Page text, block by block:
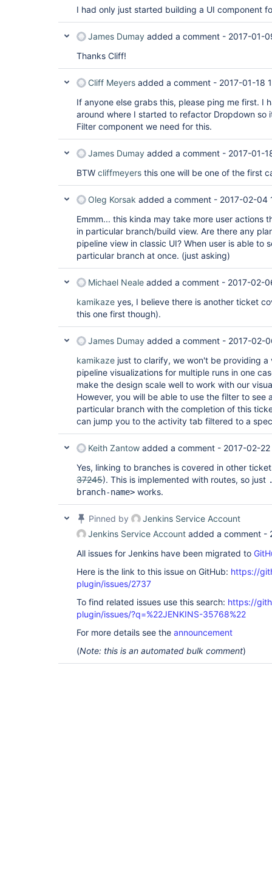
I had only just started building a UI component
James Dumay added a comment - 2017-01-
Thanks Cliff!
Cliff Meyers added a comment - 2017-01-18
If anyone else grabs this, please ping me first. I
around where I started to refactor Dropdown so
Filter component we need for this.
James Dumay added a comment - 2017-01-
BTW cliffmeyers this one will be one of the first
Oleg Korsak added a comment - 2017-02-04
Emmm... this kinda may take more user actions
in particular branch/build view. Are there any
pipeline view in classic UI? When user is able to
particular branch at once. (just asking)
Michael Neale added a comment - 2017-02-
kamikaze yes, I believe there is another ticket
this one first though).
James Dumay added a comment - 2017-02-
kamikaze just to clarify, we won't be providing a
pipeline visualizations for multiple runs in one
make the design scale well to work with our
However, you will be able to use the filter to see
particular branch with the completion of this
can jump you to the activity tab filtered to a
Keith Zantow added a comment - 2017-02-22
Yes, linking to branches is covered in other
37245). This is implemented with routes, so just
branch-name> works.
Pinned by
Jenkins Service Account
Jenkins Service Account added a comment -
All issues for Jenkins have been migrated to
Here is the link to this issue on GitHub: https://
plugin/issues/2737
To find related issues use this search: https://
plugin/issues/?q=%22JENKINS-35768%22
For more details see the announcement
(Note: this is an automated bulk comment)